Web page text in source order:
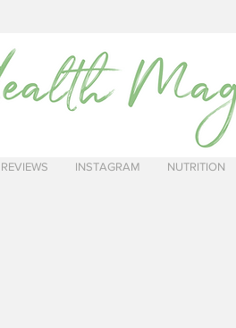
REVIEWS INSTAGRAM NUTRITION